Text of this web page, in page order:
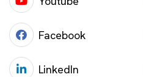
Facebook
LinkedIn